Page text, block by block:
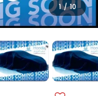
1 / 10